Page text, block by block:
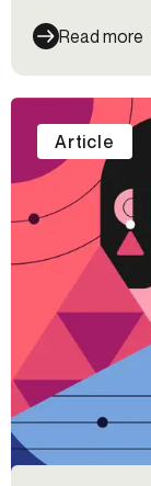
Read more
Article